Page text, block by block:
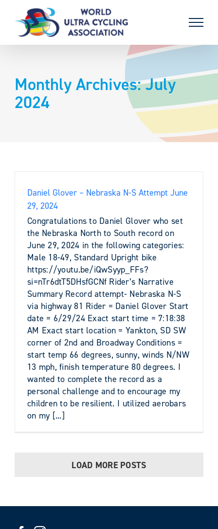
content
Monthly Archives:July
2024
Daniel Glover – Nebraska N-S Attempt June
29, 2024
Congratulations to Daniel Glover who set
the Nebraska North to South record on
June 29, 2024 in the following categories:
Male 18-49, Standard Upright bike
https://youtu.be/iQwSyyp_FFs?
si=nTr6dtT5DHsfGCNf Rider’s Narrative
Summary Record attempt- Nebraska N-S
via highway 81 Rider = Daniel Glover Start
date = 6/29/24 Exact start time = 7:18:38
AM Exact start location = Yankton, SD SW
corner of 2nd and Broadway Conditions =
start temp 66 degrees, sunny, winds N/NW
13 mph, finish temperature 80 degrees. I
wanted to complete the record as a
personal challenge and to encourage my
children to be resilient. I utilized aerobars
on my [...]
LOAD MORE POSTS